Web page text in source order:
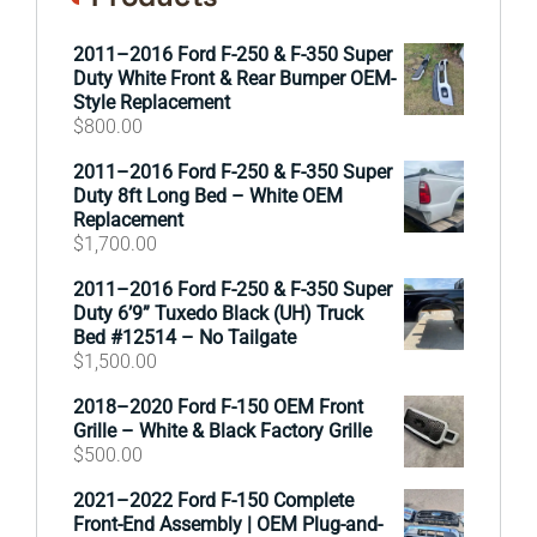
2011–2016 Ford F-250 & F-350 Super
Duty White Front & Rear Bumper OEM-
Style Replacement
$800.00
2011–2016 Ford F-250 & F-350 Super
Duty 8ft Long Bed – White OEM
Replacement
$1,700.00
2011–2016 Ford F-250 & F-350 Super
Duty 6’9” Tuxedo Black (UH) Truck
Bed #12514 – No Tailgate
$1,500.00
2018–2020 Ford F-150 OEM Front
Grille – White & Black Factory Grille
$500.00
2021–2022 Ford F-150 Complete
Front-End Assembly | OEM Plug-and-